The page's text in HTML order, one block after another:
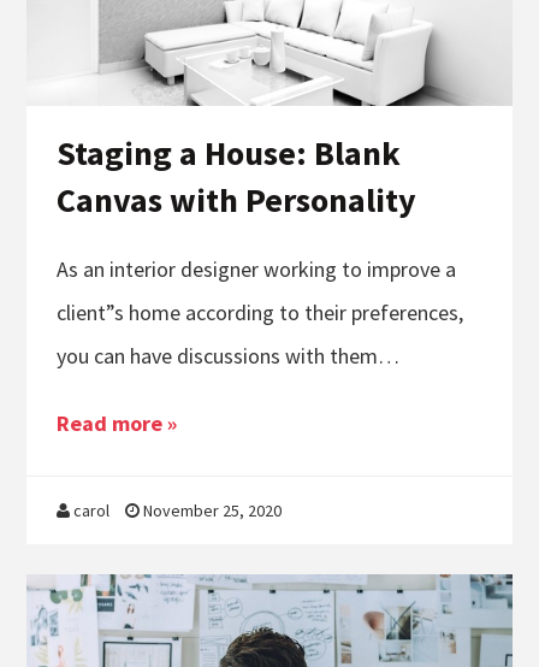
Staging a House: Blank
Canvas with Personality
As an interior designer working to improve a
client”s home according to their preferences,
you can have discussions with them…
Read more »
carol November 25, 2020